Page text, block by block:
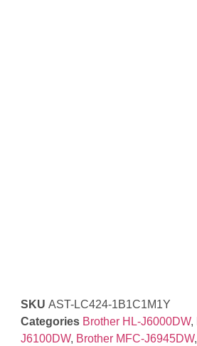
SKUAST-LC424-1B1C1M1Y
Categories Brother HL-J6000DW,
J6100DW, Brother MFC-J6945DW,